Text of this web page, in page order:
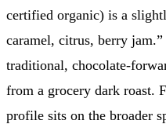
certified organic) is a
caramel, citrus, berry jam.”
traditional, chocolate-
from a grocery dark roast.
profile sits on the broader